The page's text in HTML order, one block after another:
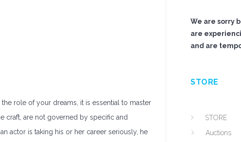
role of your dreams, it is essential to master
craft, are not governed by specific and
actor is taking his or her career seriously, he
We are sorry
are
and are
STORE
STORE
Auctions